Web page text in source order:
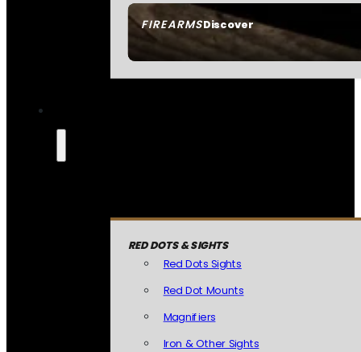
FIREARMSDiscover
RED DOTS & SIGHTS
Red Dots Sights
Red Dot Mounts
Magnifiers
Iron & Other Sights